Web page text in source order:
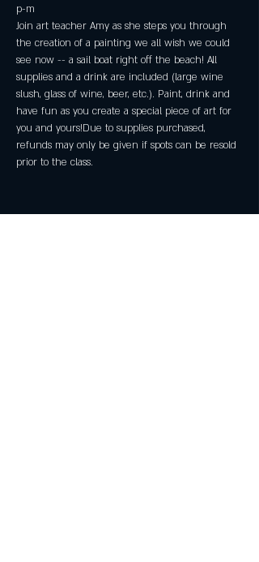
p-m
Join art teacher Amy as she steps you through
the creation of a painting we all wish we could
see now -- a sail boat right off the beach! All
supplies and a drink are included (large wine
slush, glass of wine, beer, etc.). Paint, drink and
have fun as you create a special piece of art for
you and yours!Due to supplies purchased,
refunds may only be given if spots can be resold
prior to the class.